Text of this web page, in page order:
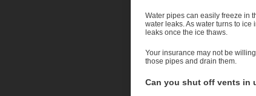
Water pipes can easily freeze in
water leaks. As water turns to
leaks once the ice thaws.
Your insurance may not be
those pipes and drain them.
Can you shut off vents in